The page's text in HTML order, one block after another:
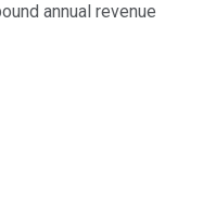
annual revenue